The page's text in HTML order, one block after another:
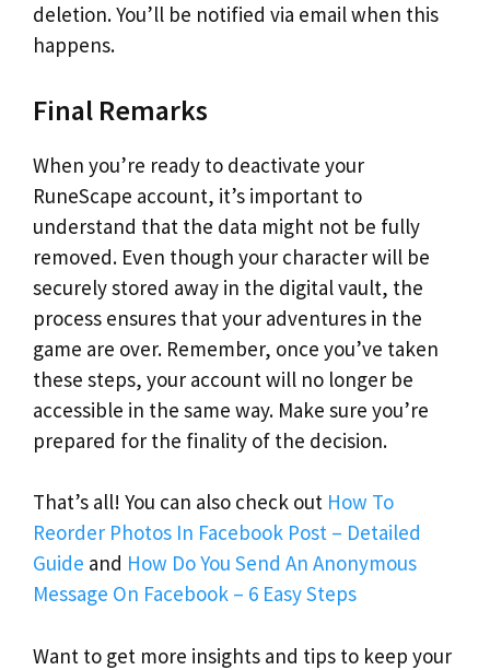
deletion. You’ll be notified via email when this
happens.
Final Remarks
When you’re ready to deactivate your
RuneScape account, it’s important to
understand that the data might not be fully
removed. Even though your character will be
securely stored away in the digital vault, the
process ensures that your adventures in the
game are over. Remember, once you’ve taken
these steps, your account will no longer be
accessible in the same way. Make sure you’re
prepared for the finality of the decision.
That’s all! You can also check out How To
Reorder Photos In Facebook Post – Detailed
Guide and How Do You Send An Anonymous
Message On Facebook – 6 Easy Steps
Want to get more insights and tips to keep your